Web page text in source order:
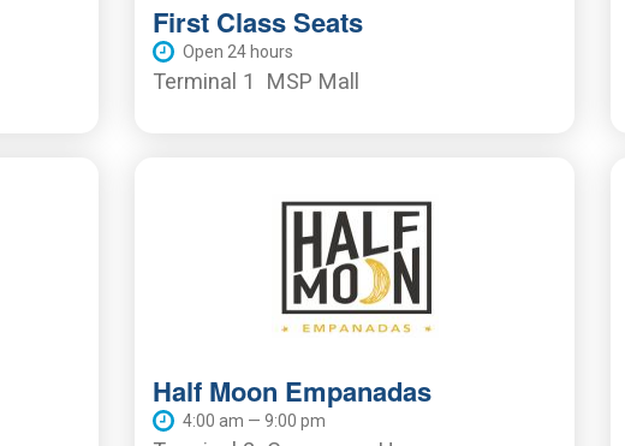
First Class Seats
Open 24 hours
Terminal 1 MSP Mall
Half Moon Empanadas
4:00 am — 9:00 pm